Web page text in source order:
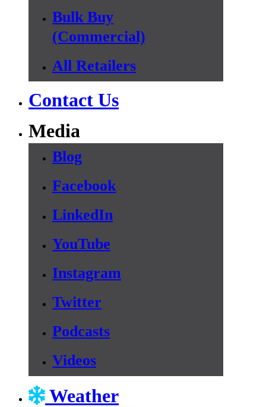
Bulk Buy
(Commercial)
All Retailers
Contact Us
Media
Blog
Facebook
LinkedIn
YouTube
Instagram
Twitter
Podcasts
Videos
Weather